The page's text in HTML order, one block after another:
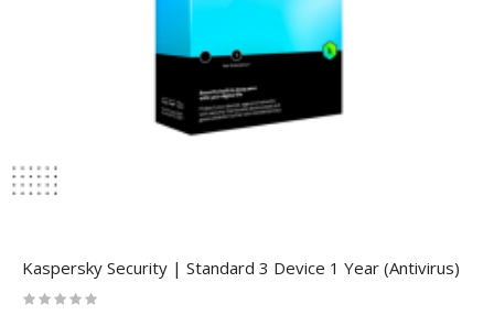
Kaspersky Security | Standard 3 Device 1 Year (Antivirus)